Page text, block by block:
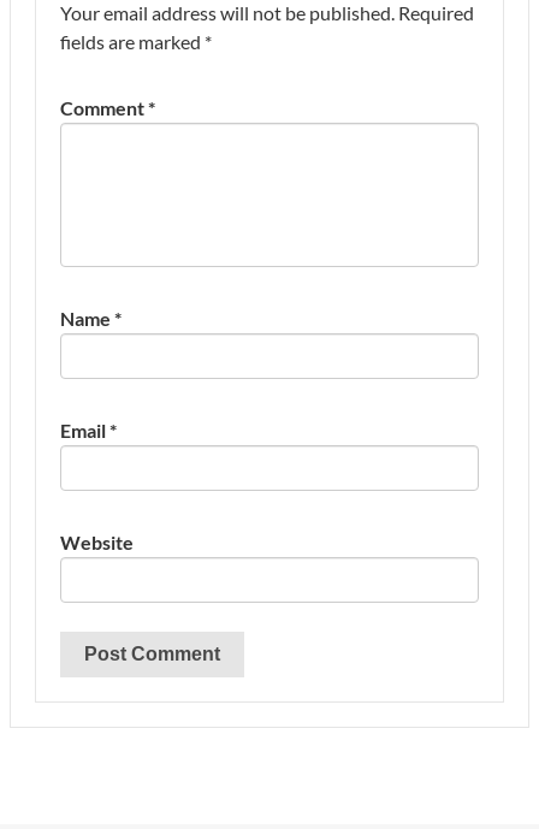
Your email address will not be published. Required
fields are marked *
Comment*
Name *
Email*
Website